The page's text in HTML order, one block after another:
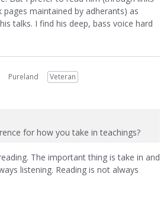
pages maintained by adherants) as
talks. I find his deep, bass voice hard
Pureland
Veteran
for how you take in teachings?
The important thing is take in and
listening. Reading is not always